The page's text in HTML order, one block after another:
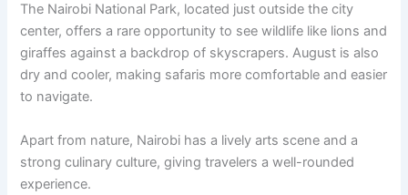
The Nairobi National Park, located just outside the city
center, offers a rare opportunity to see wildlife like lions and
giraffes against a backdrop of skyscrapers. August is also
dry and cooler, making safaris more comfortable and easier
to navigate.
Apart from nature, Nairobi has a lively arts scene and a
strong culinary culture, giving travelers a well-rounded
experience.